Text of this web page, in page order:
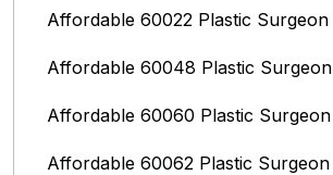
Affordable 60022 Plastic Surgeon
Affordable 60048 Plastic Surgeon
Affordable 60060 Plastic Surgeon
Affordable 60062 Plastic Surgeon